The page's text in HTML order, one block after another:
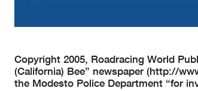
Copyright 2005, Roadracing World
(California) Bee” newspaper (http://
the Modesto Police Department “for